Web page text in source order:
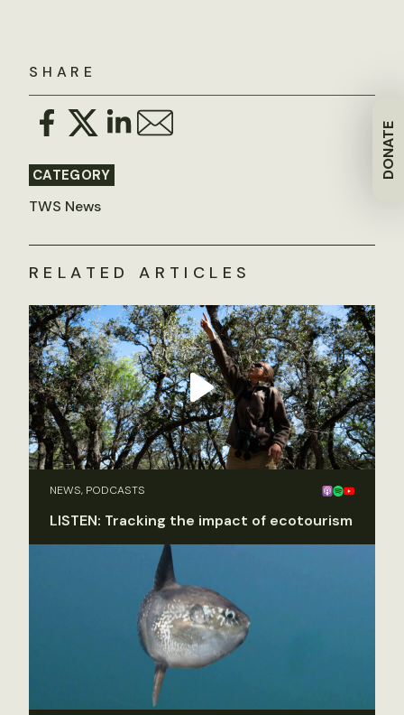
DONATE
SHARE
CATEGORY
TWS News
RELATED ARTICLES
NEWS, PODCASTS
LISTEN: Tracking the impact of ecotourism